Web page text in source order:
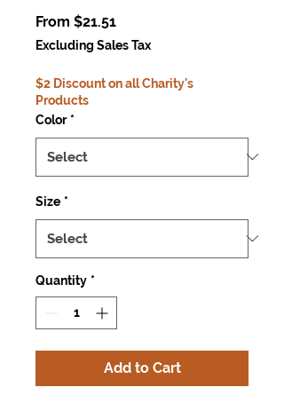
From $21.51
Price
Excluding Sales Tax
$2 Discount on all Charity's
Products
Color *
Size *
Quantity *
Add to Cart